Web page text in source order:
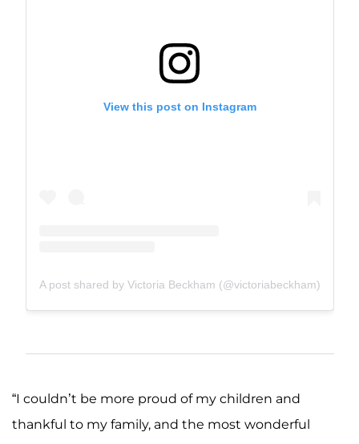
View this post on Instagram
A post shared by Victoria Beckham (@victoriabeckham)
“I couldn’t be more proud of my children and
thankful to my family, and the most wonderful